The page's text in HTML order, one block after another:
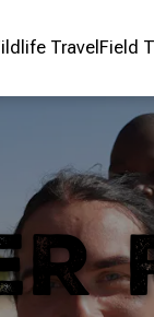
TravelField